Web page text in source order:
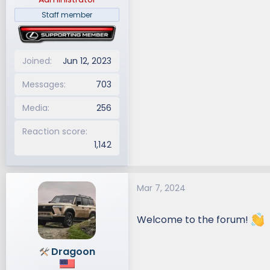
Staff member
Joined
Jun 12, 2023
Messages
703
Media
256
Reaction score
1,142
Dragoon
Mar 7, 2024
Welcome to the forum!